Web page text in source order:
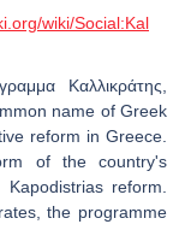
wiki/Social:Kal
Καλλικράτης,
name of Greek
reform in Greece.
of the country's
reform.
the programme